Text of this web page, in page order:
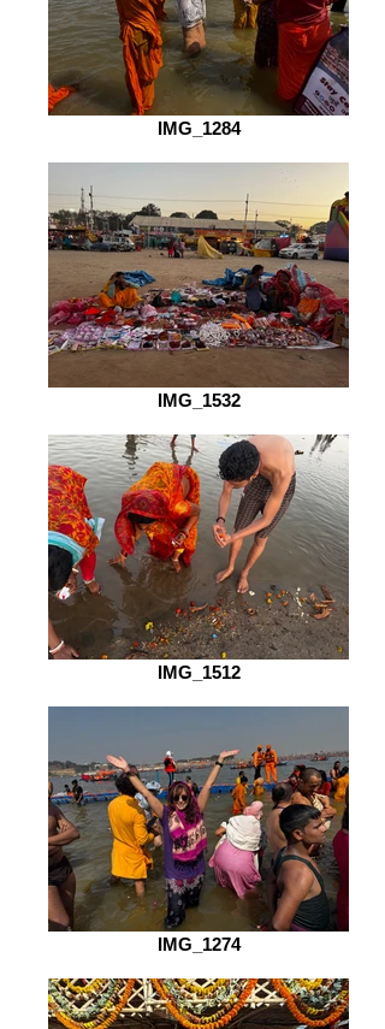
IMG_1284
IMG_1532
IMG_1512
IMG_1274